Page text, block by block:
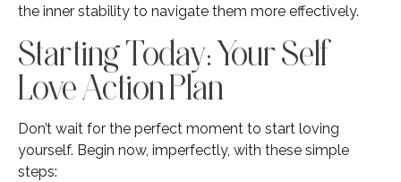
the inner stability to navigate them more effectively.
Starting Today: Your Self
Love Action Plan
Don’t wait for the perfect moment to start loving
yourself. Begin now, imperfectly, with these simple
steps: